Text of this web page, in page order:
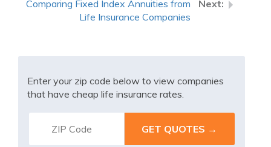
Comparing Fixed Index Annuities from
Life Insurance Companies
Enter your zip code below to view companies
that have cheap life insurance rates.